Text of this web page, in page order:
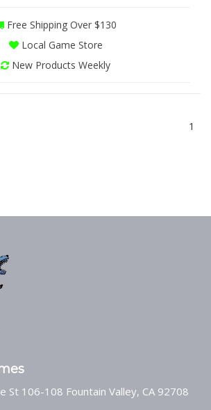
Free Shipping Over $130
Local Game Store
New Products Weekly
1
St 106-108 Fountain Valley, CA 92708